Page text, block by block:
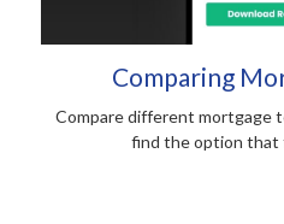
Comparing
Compare different mortgage
find the option that